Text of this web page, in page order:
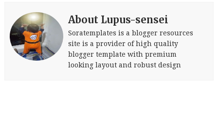
About Lupus-sensei
Soratemplates is a blogger resources
site is a provider of high quality
blogger template with premium
looking layout and robust design